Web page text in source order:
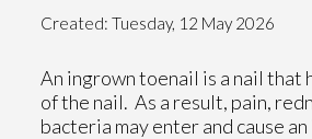
Created: Tuesday, 12 May 2026
An ingrown toenail is a nail that
of the nail. As a result, pain,
bacteria may enter and cause